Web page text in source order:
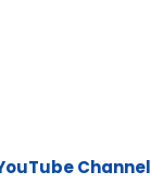
Channel